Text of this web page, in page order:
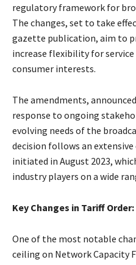
regulatory framework for
The changes, set to take
gazette publication, aim to
increase flexibility for service
consumer interests.
The amendments,
response to ongoing
evolving needs of the
decision follows an
initiated in August 2023,
industry players on a wide
Key Changes in Tariff Order:
One of the most notable
ceiling on Network Capacity